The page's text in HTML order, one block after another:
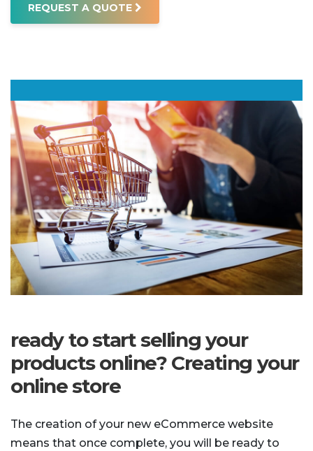
REQUEST A QUOTE
ready to start selling your
products online? Creating your
online store
The creation of your new eCommerce website
means that once complete, you will be ready to